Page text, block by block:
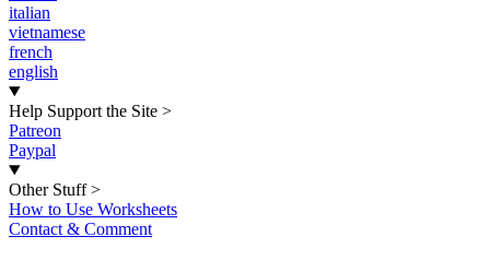
italian
vietnamese
french
english
Help Support the Site >
Patreon
Paypal
Other Stuff >
How to Use Worksheets
Contact & Comment